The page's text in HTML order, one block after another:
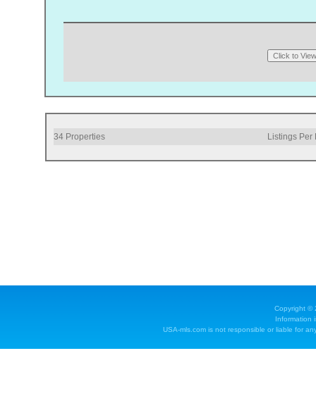
34Properties Listings
Copyright ©
Information
USA-mls.com is not responsible or liable for